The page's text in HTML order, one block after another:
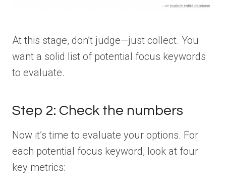
At this stage, don’t judge—just collect. You
want a solid list of potential focus keywords
to evaluate.
Step 2: Check the numbers
Now it’s time to evaluate your options. For
each potential focus keyword, look at four
key metrics: